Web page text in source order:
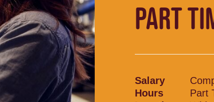
PART
Salary
Hours
Part